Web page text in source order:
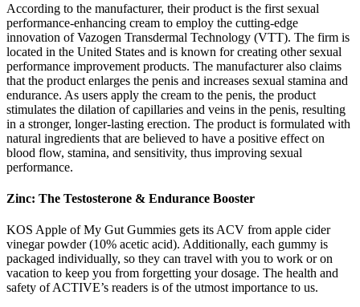
According to the manufacturer, their product is the first sexual
performance-enhancing cream to employ the cutting-edge
innovation of Vazogen Transdermal Technology (VTT). The firm is
located in the United States and is known for creating other sexual
performance improvement products. The manufacturer also claims
that the product enlarges the penis and increases sexual stamina and
endurance. As users apply the cream to the penis, the product
stimulates the dilation of capillaries and veins in the penis, resulting
in a stronger, longer-lasting erection. The product is formulated with
natural ingredients that are believed to have a positive effect on
blood flow, stamina, and sensitivity, thus improving sexual
performance.
Zinc: The Testosterone & Endurance Booster
KOS Apple of My Gut Gummies gets its ACV from apple cider
vinegar powder (10% acetic acid). Additionally, each gummy is
packaged individually, so they can travel with you to work or on
vacation to keep you from forgetting your dosage. The health and
safety of ACTIVE’s readers is of the utmost importance to us.